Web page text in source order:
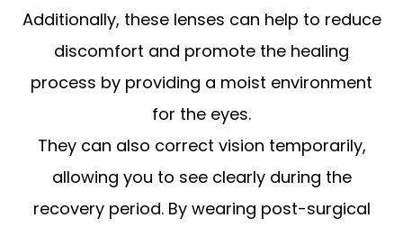
Additionally, these lenses can help to reduce
discomfort and promote the healing
process by providing a moist environment
for the eyes.
They can also correct vision temporarily,
allowing you to see clearly during the
recovery period. By wearing post-surgical